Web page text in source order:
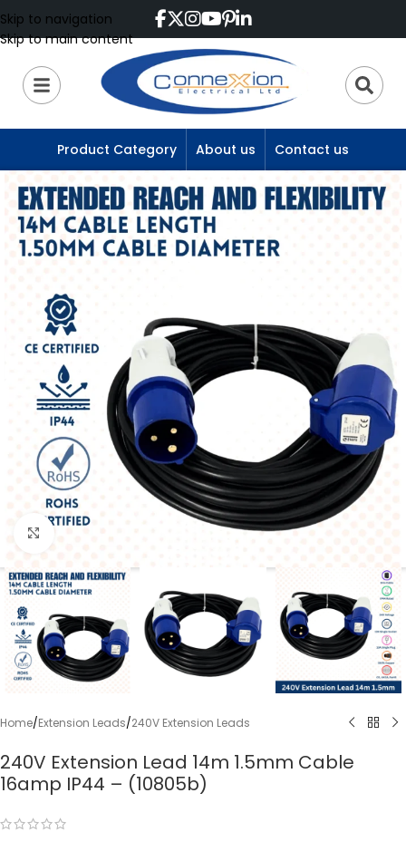
Skip to navigation
Skip to main content
Product Category About us Contact us
Home/Extension Leads/240V Extension Leads
240V Extension Lead 14m 1.5mm Cable
16amp IP44 – (10805b)